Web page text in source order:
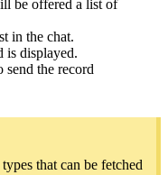
be offered a list of
in the chat.
is displayed.
send the record
that can be fetched